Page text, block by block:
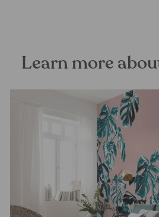
Learn more